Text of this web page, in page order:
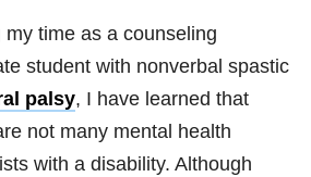
my time as a counseling
student with nonverbal spastic
palsy, I have learned that
not many mental health
with a disability. Although